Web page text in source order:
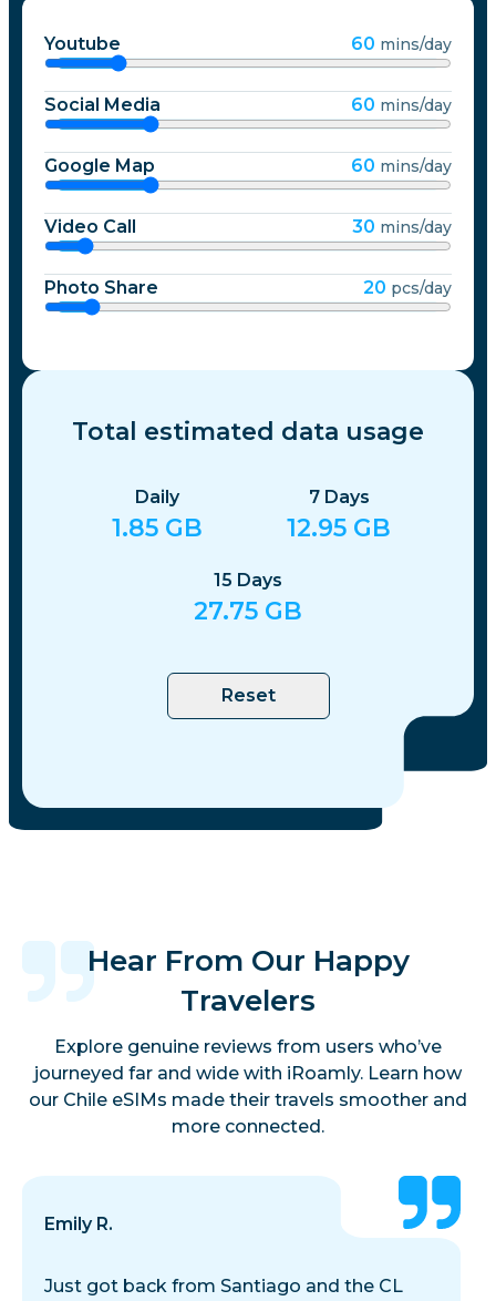
Youtube 60 mins/day
Social Media 60 mins/day
Google Map 60 mins/day
Video Call 30 mins/day
Photo Share 20 pcs/day
Total estimated data usage
Daily
1.85 GB
7 Days
12.95 GB
15 Days
27.75 GB
Reset
Hear From Our Happy
Travelers
Explore genuine reviews from users who’ve
journeyed far and wide with iRoamly. Learn how
our Chile eSIMs made their travels smoother and
more connected.
Emily R.
Just got back from Santiago and the CL